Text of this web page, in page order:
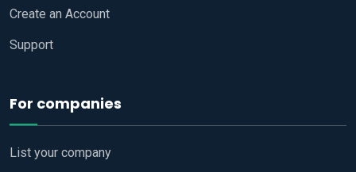
Create an Account
Support
For companies
List your company